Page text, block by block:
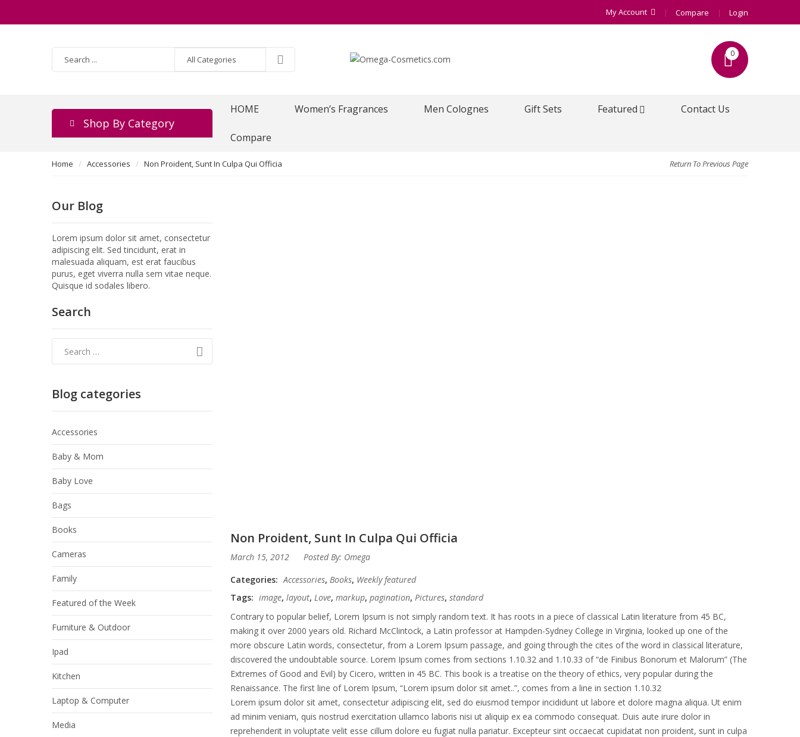
My Account Compare Login
0
Shop By Category
HOME Women’s Fragrances Men Colognes Gift Sets Featured Contact Us
Compare
Home Accessories Non Proident, Sunt In Culpa Qui Officia Return To Previous Page
Non Proident, Sunt In Culpa Qui Officia
March 15, 2012 Posted By: Omega
Categories: Accessories, Books, Weekly featured
Tags: image, layout, Love, markup, pagination, Pictures, standard
Contrary to popular belief, Lorem Ipsum is not simply random text. It has roots in a piece of classical Latin literature from 45 BC,
making it over 2000 years old. Richard McClintock, a Latin professor at Hampden-Sydney College in Virginia, looked up one of the
more obscure Latin words, consectetur, from a Lorem Ipsum passage, and going through the cites of the word in classical literature,
discovered the undoubtable source. Lorem Ipsum comes from sections 1.10.32 and 1.10.33 of “de Finibus Bonorum et Malorum” (The
Extremes of Good and Evil) by Cicero, written in 45 BC. This book is a treatise on the theory of ethics, very popular during the
Renaissance. The first line of Lorem Ipsum, “Lorem ipsum dolor sit amet..”, comes from a line in section 1.10.32
Lorem ipsum dolor sit amet, consectetur adipiscing elit, sed do eiusmod tempor incididunt ut labore et dolore magna aliqua. Ut enim
ad minim veniam, quis nostrud exercitation ullamco laboris nisi ut aliquip ex ea commodo consequat. Duis aute irure dolor in
reprehenderit in voluptate velit esse cillum dolore eu fugiat nulla pariatur. Excepteur sint occaecat cupidatat non proident, sunt in culpa
Our Blog
Lorem ipsum dolor sit amet, consectetur
adipiscing elit. Sed tincidunt, erat in
malesuada aliquam, est erat faucibus
purus, eget viverra nulla sem vitae neque.
Quisque id sodales libero.
Search
Blog categories
Accessories
Baby & Mom
Baby Love
Bags
Books
Cameras
Family
Featured of the Week
Furniture & Outdoor
Ipad
Kitchen
Laptop & Computer
Media